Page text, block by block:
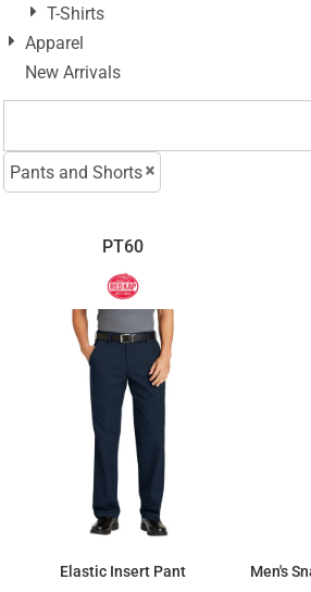
T-Shirts
Apparel
New Arrivals
Pants and Shorts
PT60
Elastic Insert Pant Men's